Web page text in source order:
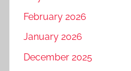
February 2026
January 2026
December 2025